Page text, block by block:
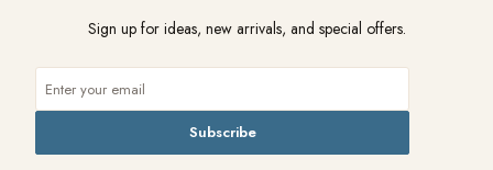
Sign up for ideas, new arrivals, and special offers.
Subscribe